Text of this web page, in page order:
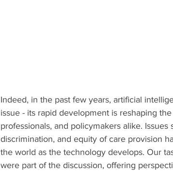
Indeed, in the past few years, artificial
issue - its rapid development is reshaping
professionals, and policymakers alike.
discrimination, and equity of care provision
the world as the technology develops. Our
were part of the discussion, offering